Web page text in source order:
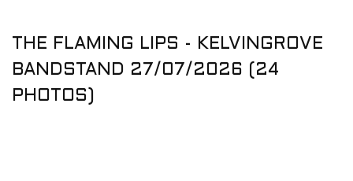
THE FLAMING LIPS - KELVINGROVE
BANDSTAND 27/07/2026 (24
PHOTOS)